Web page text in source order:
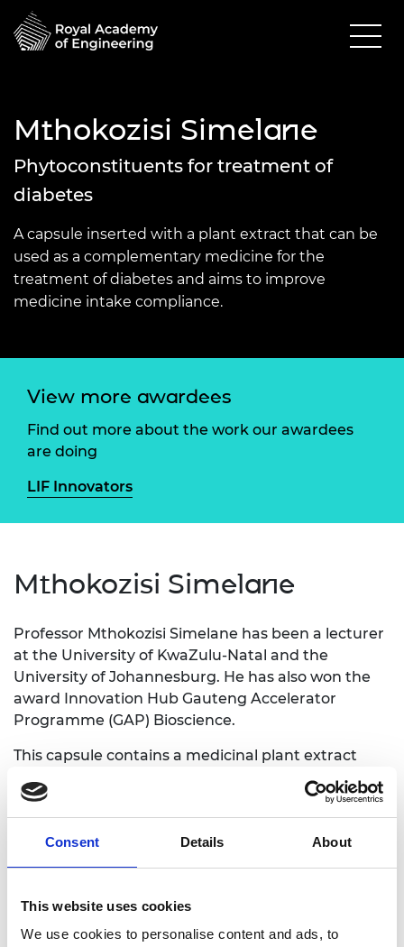
Consent Details About
This website uses cookies
We use cookies to personalise content and ads, to
Mthokozisi Simelane
Phytoconstituents for treatment of
diabetes
A capsule inserted with a plant extract that can be
used as a complementary medicine for the
treatment of diabetes and aims to improve
medicine intake compliance.
View more awardees
Find out more about the work our awardees
are doing
LIF Innovators
Mthokozisi Simelane
Professor Mthokozisi Simelane has been a lecturer
at the University of KwaZulu-Natal and the
University of Johannesburg. He has also won the
award Innovation Hub Gauteng Accelerator
Programme (GAP) Bioscience.
This capsule contains a medicinal plant extract
that is indigenous to South Africa. This extract
contains an active ingredient that has anti-diabetic
properties and can be used as a complementary
medicine for the treatment of diabetes.